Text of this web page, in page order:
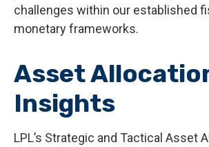
challenges within our established
monetary frameworks.
Asset
Insights
LPL’s Strategic and Tactical Asset